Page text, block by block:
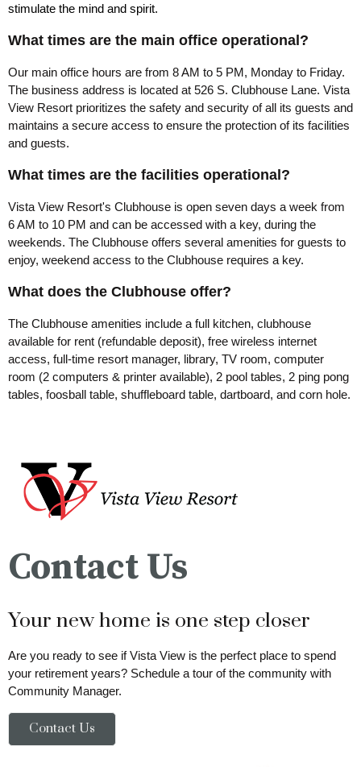
stimulate the mind and spirit.
What times are the main office operational?
Our main office hours are from 8 AM to 5 PM, Monday to Friday.
The business address is located at 526 S. Clubhouse Lane. Vista
View Resort prioritizes the safety and security of all its guests and
maintains a secure access to ensure the protection of its facilities
and guests.
What times are the facilities operational?
Vista View Resort's Clubhouse is open seven days a week from
6 AM to 10 PM and can be accessed with a key, during the
weekends. The Clubhouse offers several amenities for guests to
enjoy, weekend access to the Clubhouse requires a key.
What does the Clubhouse offer?
The Clubhouse amenities include a full kitchen, clubhouse
available for rent (refundable deposit), free wireless internet
access, full-time resort manager, library, TV room, computer
room (2 computers & printer available), 2 pool tables, 2 ping pong
tables, foosball table, shuffleboard table, dartboard, and corn hole.
Contact Us
Your new home is one step closer
Are you ready to see if Vista View is the perfect place to spend
your retirement years? Schedule a tour of the community with
Community Manager.
Contact Us